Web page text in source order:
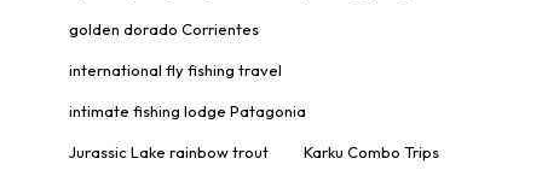
golden dorado Corrientes
international fly fishing travel
intimate fishing lodge Patagonia
Jurassic Lake rainbow trout Karku Combo Trips